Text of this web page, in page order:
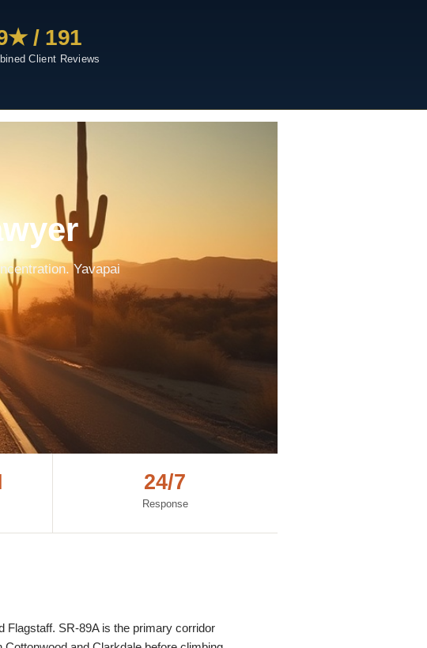
/ 191
Client Reviews
Yavapai
24/7
Response
Flagstaff. SR-89A is the primary corridor